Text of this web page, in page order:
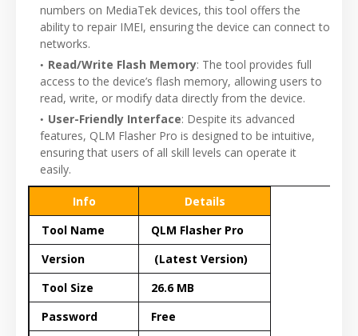
numbers on MediaTek devices, this tool offers the
ability to repair IMEI, ensuring the device can connect to
networks.
Read/Write Flash Memory: The tool provides full
access to the device’s flash memory, allowing users to
read, write, or modify data directly from the device.
User-Friendly Interface: Despite its advanced
features, QLM Flasher Pro is designed to be intuitive,
ensuring that users of all skill levels can operate it
easily.
Info
Details
Tool Name
QLM Flasher Pro
Version
(Latest Version)
Tool Size
26.6 MB
Password
Free